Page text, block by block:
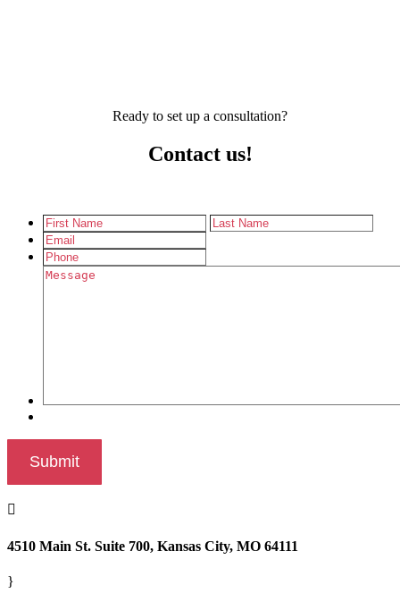
Ready to set up a consultation?
Contact us!

4510 Main St. Suite 700, Kansas City, MO 64111
}